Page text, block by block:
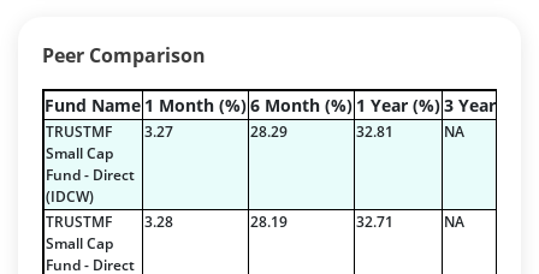
Reverse Repos - 1.5%
Equity - 92.9743%
Net Curr Ass/Net Receivables - 1.79%
Reverse Repos - 5.14%
T-Bills - 0.1%
Equity - 92.9743%
Net Curr Ass/Net Receivables - 1.79%
Peer Comparison
Fund Name 1 Month (%)6 Month (%) 1 Year (%)3 Year (%)
TRUSTMF
Small Cap
Fund - Direct
(IDCW)
3.27 28.29 32.81 NA
TRUSTMF
Small Cap
Fund - Direct
3.28 28.19 32.71 NA